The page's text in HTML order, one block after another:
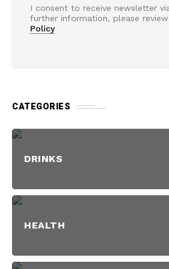
I consent to receive newsletter
further information, please
Policy
CATEGORIES
DRINKS
HEALTH